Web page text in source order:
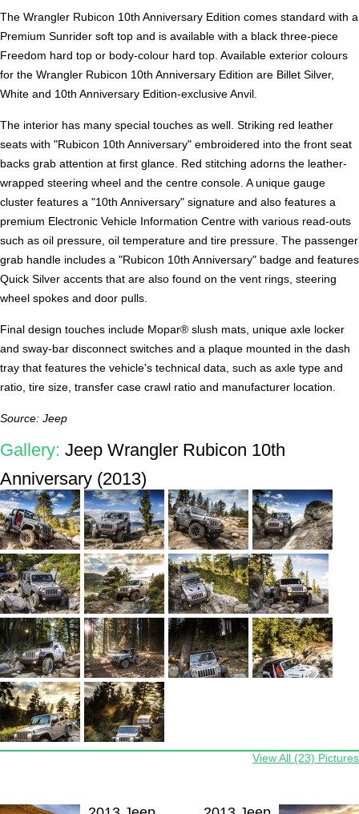
The Wrangler Rubicon 10th Anniversary Edition comes standard with a
Premium Sunrider soft top and is available with a black three-piece
Freedom hard top or body-colour hard top. Available exterior colours
for the Wrangler Rubicon 10th Anniversary Edition are Billet Silver,
White and 10th Anniversary Edition-exclusive Anvil.
The interior has many special touches as well. Striking red leather
seats with "Rubicon 10th Anniversary" embroidered into the front seat
backs grab attention at first glance. Red stitching adorns the leather-
wrapped steering wheel and the centre console. A unique gauge
cluster features a "10th Anniversary" signature and also features a
premium Electronic Vehicle Information Centre with various read-outs
such as oil pressure, oil temperature and tire pressure. The passenger
grab handle includes a "Rubicon 10th Anniversary" badge and features
Quick Silver accents that are also found on the vent rings, steering
wheel spokes and door pulls.
Final design touches include Mopar® slush mats, unique axle locker
and sway-bar disconnect switches and a plaque mounted in the dash
tray that features the vehicle's technical data, such as axle type and
ratio, tire size, transfer case crawl ratio and manufacturer location.
Source: Jeep
Gallery: Jeep Wrangler Rubicon 10th
Anniversary (2013)
View All (23) Pictures